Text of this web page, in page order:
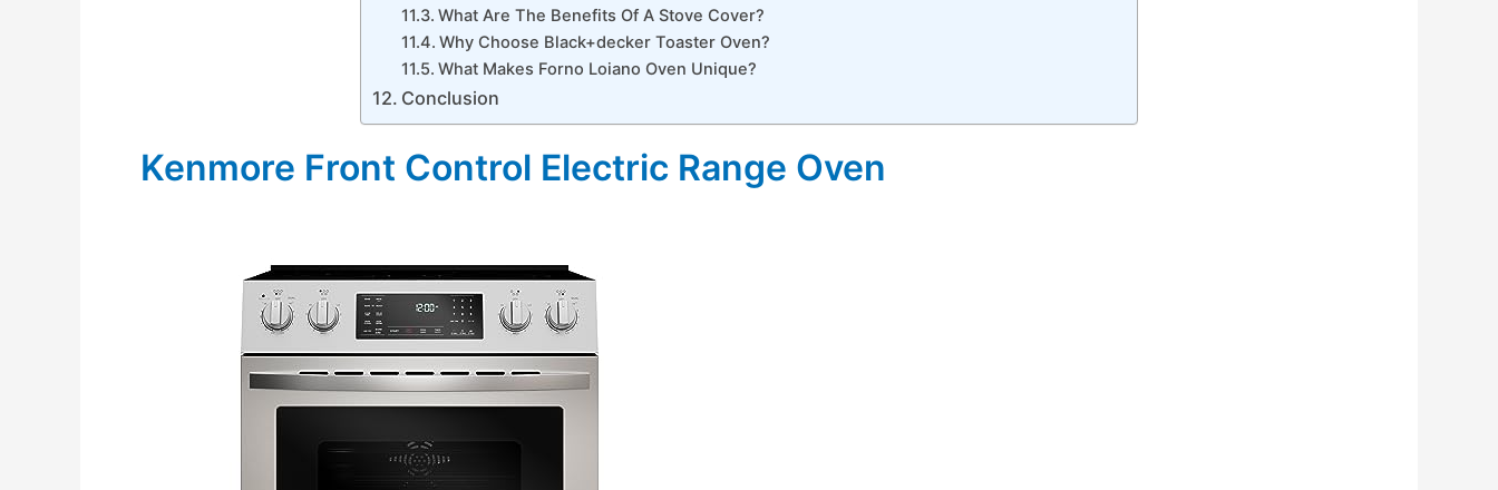
What Are The Benefits Of A Stove Cover?
Why Choose Black+decker Toaster Oven?
What Makes Forno Loiano Oven Unique?
Conclusion
Kenmore Front Control Electric Range Oven